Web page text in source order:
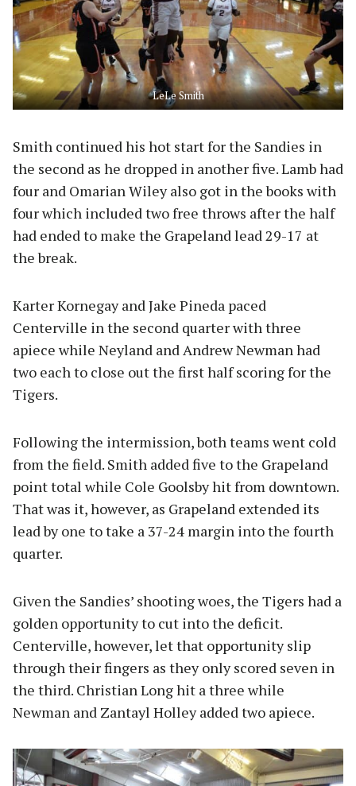
LeLe Smith
Smith continued his hot start for the Sandies in
the second as he dropped in another five. Lamb had
four and Omarian Wiley also got in the books with
four which included two free throws after the half
had ended to make the Grapeland lead 29-17 at
the break.
Karter Kornegay and Jake Pineda paced
Centerville in the second quarter with three
apiece while Neyland and Andrew Newman had
two each to close out the first half scoring for the
Tigers.
Following the intermission, both teams went cold
from the field. Smith added five to the Grapeland
point total while Cole Goolsby hit from downtown.
That was it, however, as Grapeland extended its
lead by one to take a 37-24 margin into the fourth
quarter.
Given the Sandies’ shooting woes, the Tigers had a
golden opportunity to cut into the deficit.
Centerville, however, let that opportunity slip
through their fingers as they only scored seven in
the third. Christian Long hit a three while
Newman and Zantayl Holley added two apiece.